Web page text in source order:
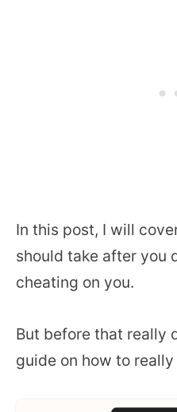
In this post, I will
should take after you
cheating on you.
But before that really
guide on how to